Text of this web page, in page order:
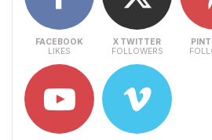
FACEBOOK
LIKES
X TWITTER
FOLLOWERS